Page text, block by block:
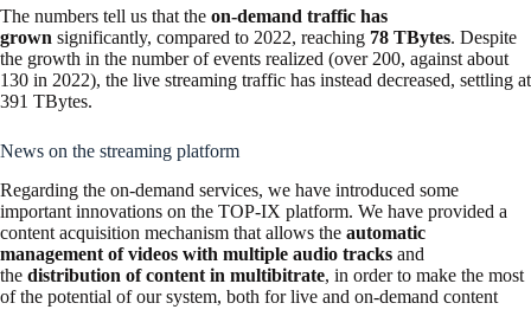
The numbers tell us that the on-demand traffic has
grown significantly, compared to 2022, reaching 78 TBytes. Despite
the growth in the number of events realized (over 200, against about
130 in 2022), the live streaming traffic has instead decreased, settling at
391 TBytes.
News on the streaming platform
Regarding the on-demand services, we have introduced some
important innovations on the TOP-IX platform. We have provided a
content acquisition mechanism that allows the automatic
management of videos with multiple audio tracks and
the distribution of content in multibitrate, in order to make the most
of the potential of our system, both for live and on-demand content